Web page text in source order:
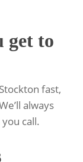
get to
fast,
always
call.